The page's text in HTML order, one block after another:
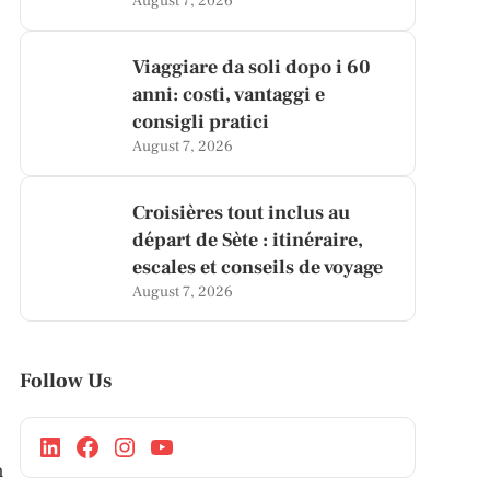
Viaggiare da soli dopo i 60
anni: costi, vantaggi e
consigli pratici
August 7, 2026
Croisières tout inclus au
départ de Sète : itinéraire,
escales et conseils de voyage
August 7, 2026
Follow Us